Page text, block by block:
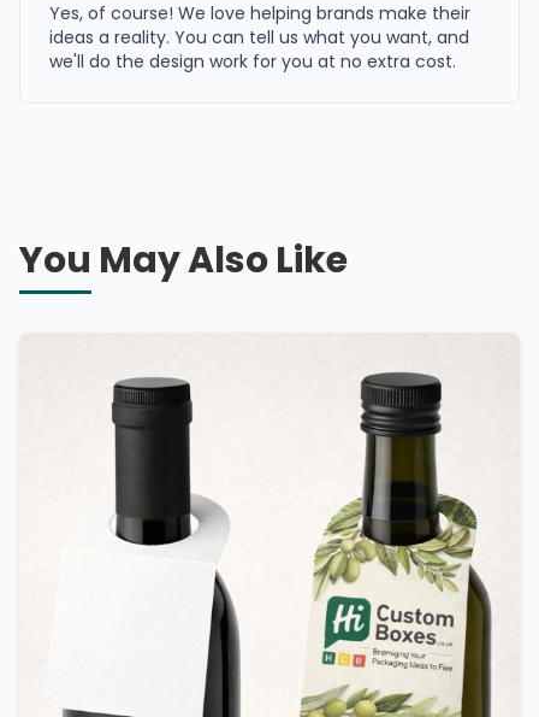
Yes, of course! We love helping brands make their
ideas a reality. You can tell us what you want, and
we'll do the design work for you at no extra cost.
You May Also Like